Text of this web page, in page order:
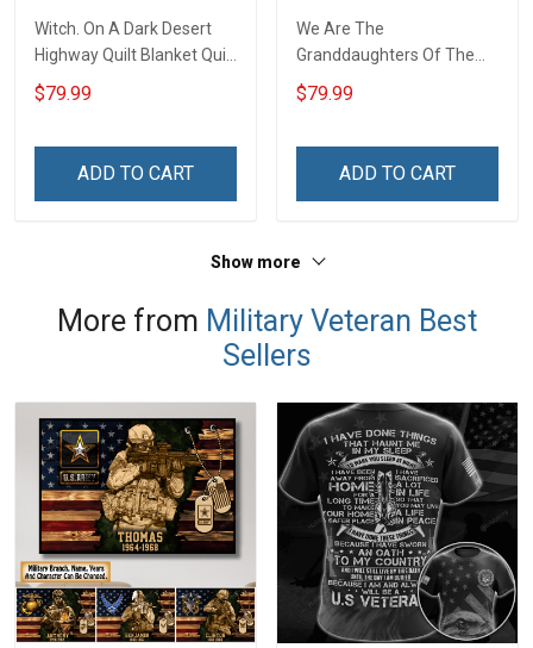
Witch. On A Dark Desert
Highway Quilt Blanket Quilt
Set
$79.99
ADD TO CART
We Are The
Granddaughters Of The
Witches Quilt Blanket Quilt
Set
$79.99
ADD TO CART
Show more
More from Military Veteran Best
Sellers